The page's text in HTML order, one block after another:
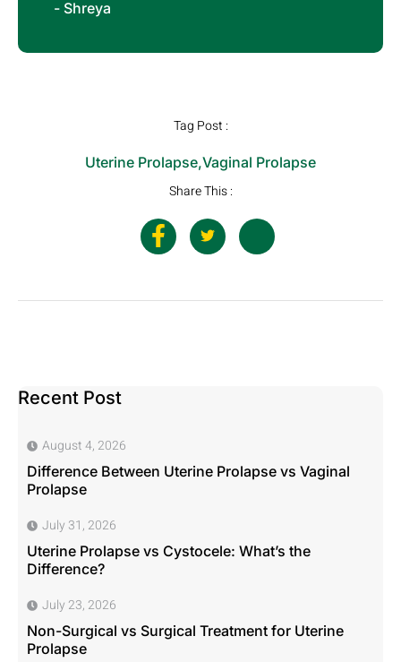
- Shreya
Tag Post :
Uterine Prolapse,Vaginal Prolapse
Share This :
Recent Post
August 4, 2026
Difference Between Uterine Prolapse vs Vaginal
Prolapse
July 31, 2026
Uterine Prolapse vs Cystocele: What’s the
Difference?
July 23, 2026
Non-Surgical vs Surgical Treatment for Uterine
Prolapse